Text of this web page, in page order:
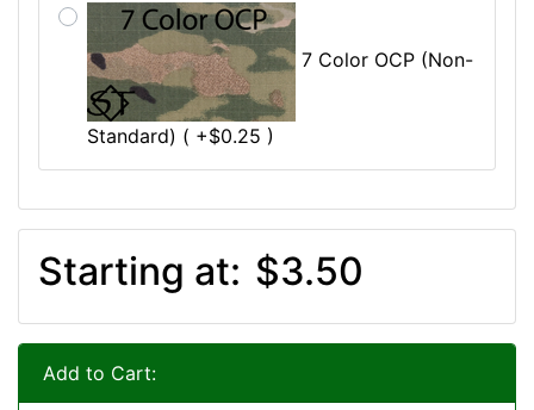
7 Color OCP (Non-
Standard) ( +$0.25 )
Starting at: $3.50
Add to Cart: